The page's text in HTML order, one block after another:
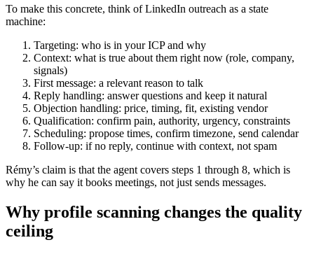
To make this concrete, think of LinkedIn outreach as a state
machine:
Targeting: who is in your ICP and why
Context: what is true about them right now (role, company,
signals)
First message: a relevant reason to talk
Reply handling: answer questions and keep it natural
Objection handling: price, timing, fit, existing vendor
Qualification: confirm pain, authority, urgency, constraints
Scheduling: propose times, confirm timezone, send calendar
Follow-up: if no reply, continue with context, not spam
Rémy’s claim is that the agent covers steps 1 through 8, which is
why he can say it books meetings, not just sends messages.
Why profile scanning changes the quality
ceiling